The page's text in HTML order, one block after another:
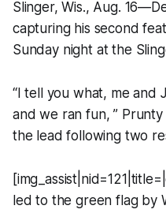
Slinger, Wis., Aug.
capturing his second
Sunday night at the
“I tell you what, me and
and we ran fun, ”
the lead following two
led to the green flag by